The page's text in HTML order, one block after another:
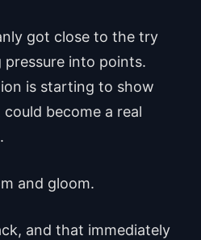
got close to the try
into points.
is starting to show
become a real
and gloom.
and that immediately